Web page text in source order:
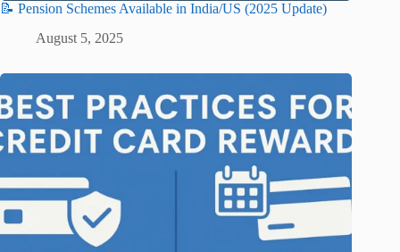
📝 Pension Schemes Available in India/US (2025 Update)
August 5, 2025